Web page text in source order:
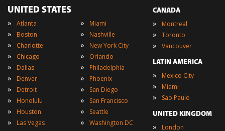
UNITED STATES
» Atlanta
» Boston
» Charlotte
» Chicago
» Dallas
» Denver
» Detroit
» Honolulu
» Houston
» Las Vegas
» Miami
» Nashville
» New York City
» Orlando
» Philadelphia
» Phoenix
» San Diego
» San Francisco
» Seattle
» Washington DC
CANADA
» Montreal
» Toronto
» Vancouver
LATIN AMERICA
» Mexico City
» Miami
» Sao Paulo
UNITED KINGDOM
» London